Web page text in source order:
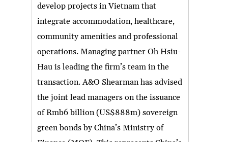
develop projects in Vietnam that
integrate accommodation, healthcare,
community amenities and professional
operations. Managing partner Oh Hsiu-
Hau is leading the firm’s team in the
transaction. A&O Shearman has advised
the joint lead managers on the issuance
of Rmb6 billion (US$888m) sovereign
green bonds by China’s Ministry of